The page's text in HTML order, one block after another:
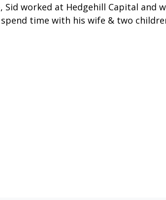
worked at Hedgehill Capital and
time with his wife & two